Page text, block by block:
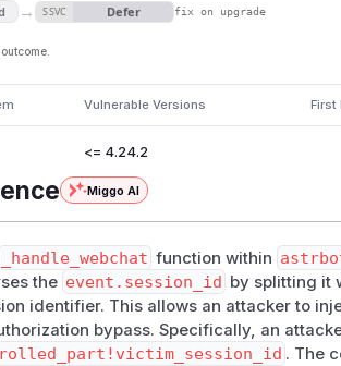
→ SSVC Defer fix on upgrade
Vulnerable Versions First
<= 4.24.2
Miggo AI
_handle_webchat function within
the event.session_id by splitting it
identifier. This allows an attacker to
bypass. Specifically, an
. The